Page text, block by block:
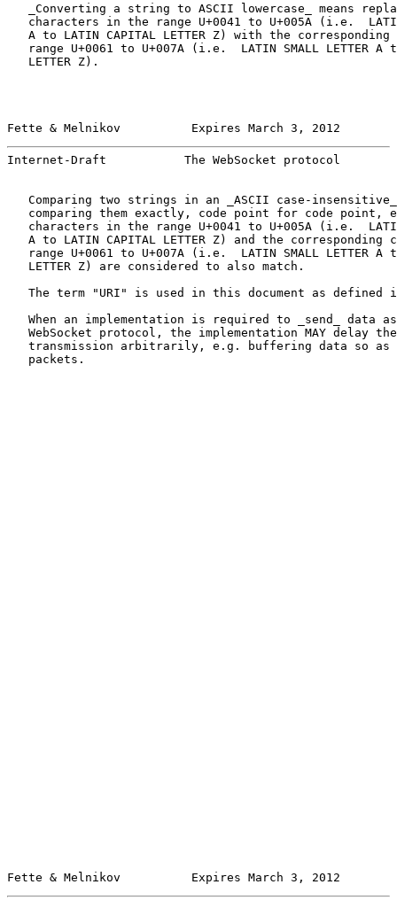
_Converting a string to ASCII lowercase_ means
characters in the range U+0041 to U+005A (i.e.
A to LATIN CAPITAL LETTER Z) with the corresponding
range U+0061 to U+007A (i.e.  LATIN SMALL LETTER A
   LETTER Z).
Fette & Melnikov          Expires March 3, 2012
Internet-Draft           The WebSocket protocol
Comparing two strings in an _ASCII case-
comparing them exactly, code point for code point,
characters in the range U+0041 to U+005A (i.e.
A to LATIN CAPITAL LETTER Z) and the corresponding
range U+0061 to U+007A (i.e.  LATIN SMALL LETTER A
   LETTER Z) are considered to also match.
The term "URI" is used in this document as defined
When an implementation is required to _send_ data
WebSocket protocol, the implementation MAY delay
transmission arbitrarily, e.g. buffering data so as
   packets.
Fette & Melnikov          Expires March 3, 2012